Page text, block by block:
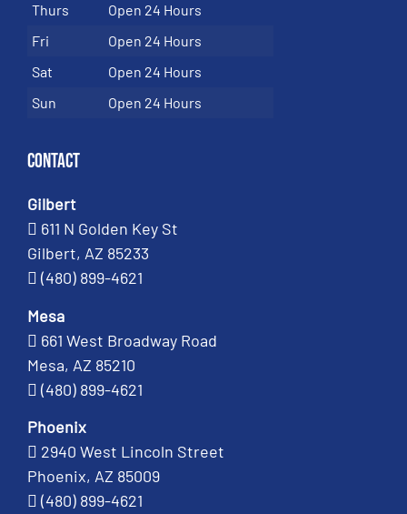
Thurs
Open 24 Hours
Fri
Open 24 Hours
Sat
Open 24 Hours
Sun
Open 24 Hours
Contact
Gilbert
611 N Golden Key St
Gilbert, AZ 85233
(480) 899-4621
Mesa
661 West Broadway Road
Mesa, AZ 85210
(480) 899-4621
Phoenix
2940 West Lincoln Street
Phoenix, AZ 85009
(480) 899-4621